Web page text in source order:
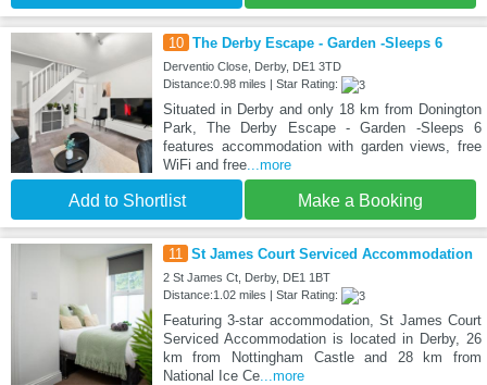
10 The Derby Escape - Garden -Sleeps 6
Derventio Close, Derby, DE1 3TD
Distance:0.98 miles | Star Rating:
Situated in Derby and only 18 km from Donington
Park, The Derby Escape - Garden -Sleeps 6
features accommodation with garden views, free
WiFi and free...more
Add to Shortlist Make a Booking
11 St James Court Serviced Accommodation
2 St James Ct, Derby, DE1 1BT
Distance:1.02 miles | Star Rating:
Featuring 3-star accommodation, St James Court
Serviced Accommodation is located in Derby, 26
km from Nottingham Castle and 28 km from
National Ice Ce...more